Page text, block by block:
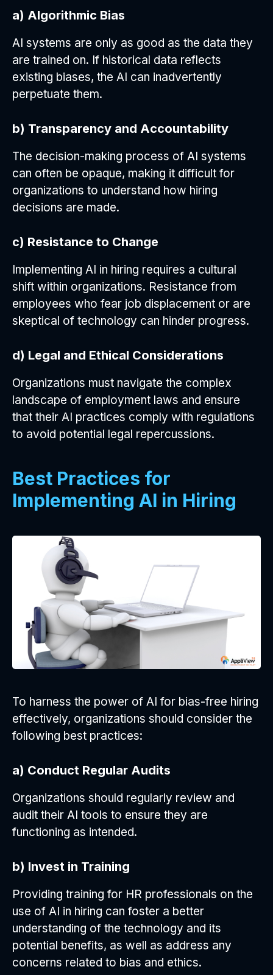
a) Algorithmic Bias
AI systems are only as good as the data they
are trained on. If historical data reflects
existing biases, the AI can inadvertently
perpetuate them.
b) Transparency and Accountability
The decision-making process of AI systems
can often be opaque, making it difficult for
organizations to understand how hiring
decisions are made.
c) Resistance to Change
Implementing AI in hiring requires a cultural
shift within organizations. Resistance from
employees who fear job displacement or are
skeptical of technology can hinder progress.
d) Legal and Ethical Considerations
Organizations must navigate the complex
landscape of employment laws and ensure
that their AI practices comply with regulations
to avoid potential legal repercussions.
Best Practices for
Implementing AI in Hiring
To harness the power of AI for bias-free hiring
effectively, organizations should consider the
following best practices:
a) Conduct Regular Audits
Organizations should regularly review and
audit their AI tools to ensure they are
functioning as intended.
b) Invest in Training
Providing training for HR professionals on the
use of AI in hiring can foster a better
understanding of the technology and its
potential benefits, as well as address any
concerns related to bias and ethics.